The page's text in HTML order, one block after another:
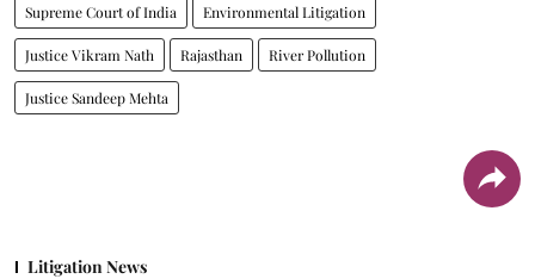
Supreme Court of India Environmental Litigation
Justice Vikram Nath Rajasthan River Pollution
Justice Sandeep Mehta
Litigation News